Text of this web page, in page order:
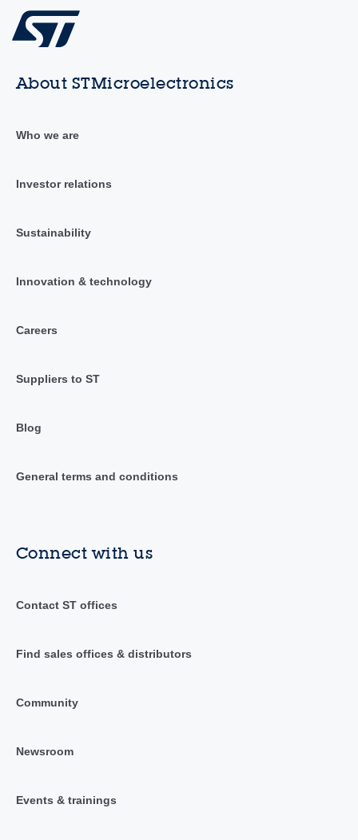
About STMicroelectronics
Who we are
Investor relations
Sustainability
Innovation & technology
Careers
Suppliers to ST
Blog
General terms and conditions
Connect with us
Contact ST offices
Find sales offices & distributors
Community
Newsroom
Events & trainings